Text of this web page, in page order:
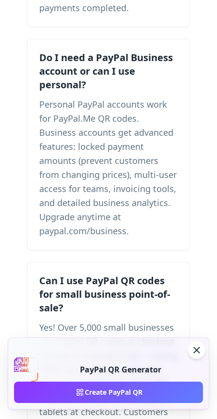
payments completed.
Do I need a PayPal Business
account or can I use
personal?
Personal PayPal accounts work
for PayPal.Me QR codes.
Business accounts get advanced
features: locked payment
amounts (prevent customers
from changing prices), multi-user
access for teams, invoicing tools,
and detailed business analytics.
Upgrade anytime at
paypal.com/business.
Can I use PayPal QR codes
for small business point-of-
sale?
Yes! Over 5,000 small businesses
use PayPal QR codes at checkout
$500+ on hardware costs plus
$20-$50 monthly fees. Print QR
codes on receipts or display on
tablets at checkout. Customers
PayPal QR Generator
Create PayPal QR